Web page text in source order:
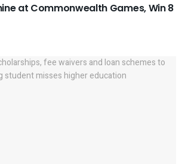
at Commonwealth Games, Win 8